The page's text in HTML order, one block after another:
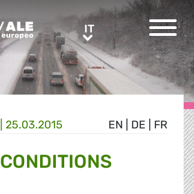
ITIT
EN DE FR
25.03.2015